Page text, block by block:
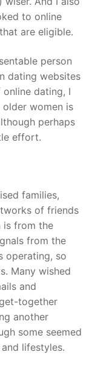
to online
are eligible.
person
dating websites
dating, I
women is
perhaps
effort.
families,
of friends
is from the
from the
operating, so
Many wished
and
together
another
some seemed
lifestyles.